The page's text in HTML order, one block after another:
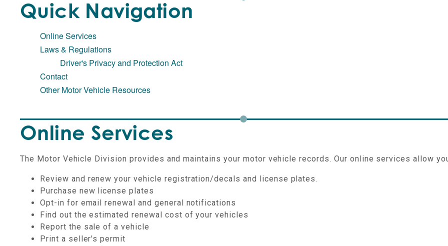
Quick Navigation
Online Services
Laws & Regulations
Driver's Privacy and Protection Act
Contact
Other Motor Vehicle Resources
Online Services
The Motor Vehicle Division provides and maintains your motor vehicle records. Our online services allow
Review and renew your vehicle registration/decals and license plates.
Purchase new license plates
Opt-in for email renewal and general notifications
Find out the estimated renewal cost of your vehicles
Report the sale of a vehicle
Print a seller's permit